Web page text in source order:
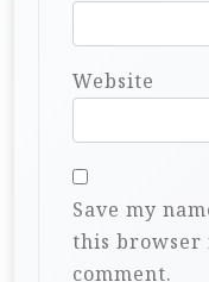
Website
Save my
this browser
comment.